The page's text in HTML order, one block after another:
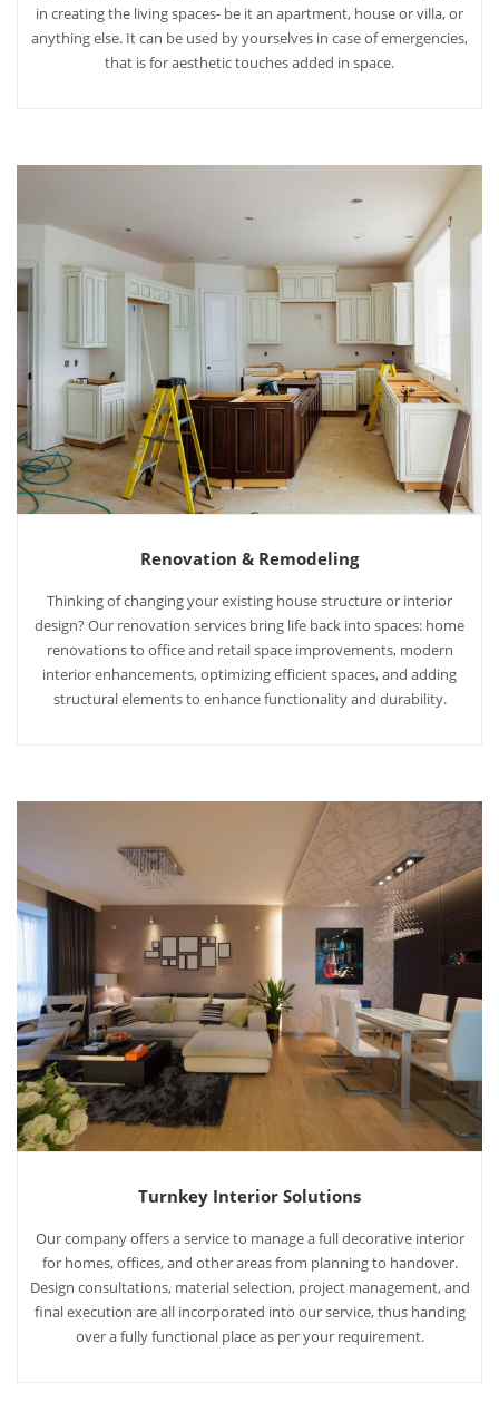
in creating the living spaces- be it an apartment, house or villa, or
anything else. It can be used by yourselves in case of emergencies,
that is for aesthetic touches added in space.
Renovation & Remodeling
Thinking of changing your existing house structure or interior
design? Our renovation services bring life back into spaces: home
renovations to office and retail space improvements, modern
interior enhancements, optimizing efficient spaces, and adding
structural elements to enhance functionality and durability.
Turnkey Interior Solutions
Our company offers a service to manage a full decorative interior
for homes, offices, and other areas from planning to handover.
Design consultations, material selection, project management, and
final execution are all incorporated into our service, thus handing
over a fully functional place as per your requirement.